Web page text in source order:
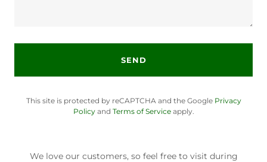
SEND
This site is protected by reCAPTCHA and the Google Privacy
Policyand Terms of Serviceapply.
We love our customers, so feel free to visit during